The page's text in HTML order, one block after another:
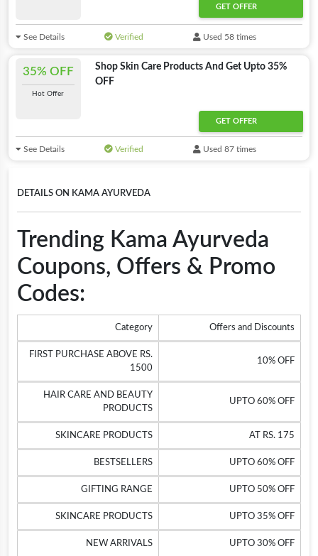
GET OFFER
See Details Verified Used 58 times
35% OFF
Hot Offer
Shop Skin Care Products And Get Upto 35%
OFF
GET OFFER
See Details Verified Used 87 times
DETAILS ON KAMA AYURVEDA
Trending Kama Ayurveda
Coupons, Offers & Promo
Codes:
Category Offers and Discounts
FIRST PURCHASE ABOVE RS.
1500
10% OFF
HAIR CARE AND BEAUTY
PRODUCTS
UPTO 60% OFF
SKINCARE PRODUCTS AT RS. 175
BESTSELLERS UPTO 60% OFF
GIFTING RANGE UPTO 50% OFF
SKINCARE PRODUCTS UPTO 35% OFF
NEW ARRIVALS UPTO 30% OFF